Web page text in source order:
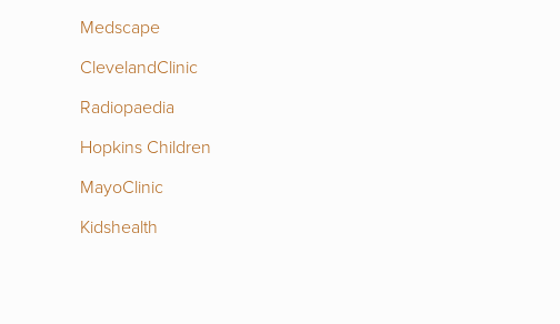
Medscape
ClevelandClinic
Radiopaedia
Hopkins Children
MayoClinic
Kidshealth